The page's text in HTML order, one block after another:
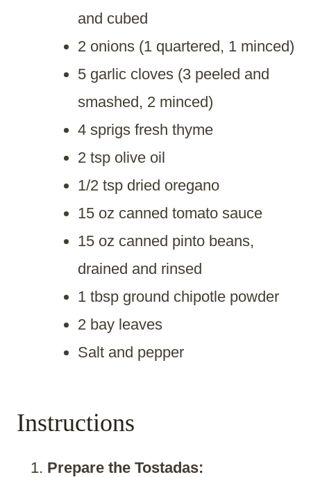
and cubed
2 onions (1 quartered, 1 minced)
5 garlic cloves (3 peeled and
smashed, 2 minced)
4 sprigs fresh thyme
2 tsp olive oil
1/2 tsp dried oregano
15 oz canned tomato sauce
15 oz canned pinto beans,
drained and rinsed
1 tbsp ground chipotle powder
2 bay leaves
Salt and pepper
Instructions
Prepare the Tostadas: